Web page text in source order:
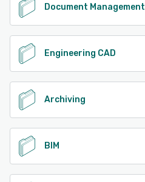
Document Management
Engineering CAD
Archiving
BIM